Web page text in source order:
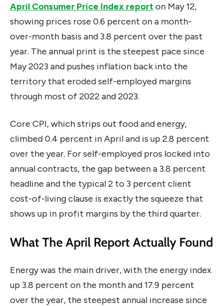
April Consumer Price Index reporton May 12,
showing prices rose 0.6 percent on a month-
over-month basis and 3.8 percent over the past
year. The annual print is the steepest pace since
May 2023 and pushes inflation back into the
territory that eroded self-employed margins
through most of 2022 and 2023.
Core CPI, which strips out food and energy,
climbed 0.4 percent in April and is up 2.8 percent
over the year. For self-employed pros locked into
annual contracts, the gap between a 3.8 percent
headline and the typical 2 to 3 percent client
cost-of-living clause is exactly the squeeze that
shows up in profit margins by the third quarter.
What The April Report Actually Found
Energy was the main driver, with the energy index
up 3.8 percent on the month and 17.9 percent
over the year, the steepest annual increase since